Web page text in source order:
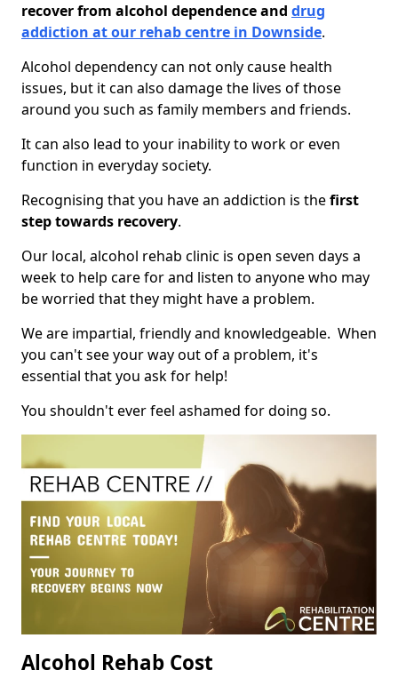
recover from alcohol dependence and drug
addiction at our rehab centre in Downside.
Alcohol dependency can not only cause health
issues, but it can also damage the lives of those
around you such as family members and friends.
It can also lead to your inability to work or even
function in everyday society.
Recognising that you have an addiction is thefirst
step towards recovery.
Our local, alcohol rehab clinic is open seven days a
week to help care for and listen to anyone who may
be worried that they might have a problem.
We are impartial, friendly and knowledgeable. When
you can't see your way out of a problem, it's
essential that you ask for help!
You shouldn't ever feel ashamed for doing so.
Alcohol Rehab Cost